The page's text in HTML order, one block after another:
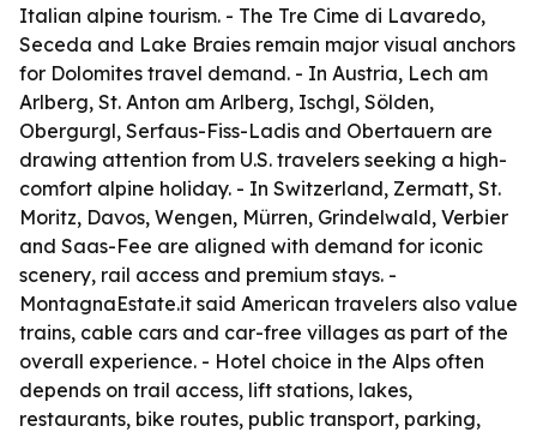
Italian alpine tourism. - The Tre Cime di Lavaredo,
Seceda and Lake Braies remain major visual anchors
for Dolomites travel demand. - In Austria, Lech am
Arlberg, St. Anton am Arlberg, Ischgl, Sölden,
Obergurgl, Serfaus-Fiss-Ladis and Obertauern are
drawing attention from U.S. travelers seeking a high-
comfort alpine holiday. - In Switzerland, Zermatt, St.
Moritz, Davos, Wengen, Mürren, Grindelwald, Verbier
and Saas-Fee are aligned with demand for iconic
scenery, rail access and premium stays. -
MontagnaEstate.it said American travelers also value
trains, cable cars and car-free villages as part of the
overall experience. - Hotel choice in the Alps often
depends on trail access, lift stations, lakes,
restaurants, bike routes, public transport, parking,